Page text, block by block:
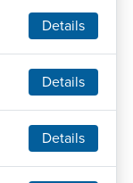
Details
Details
Details